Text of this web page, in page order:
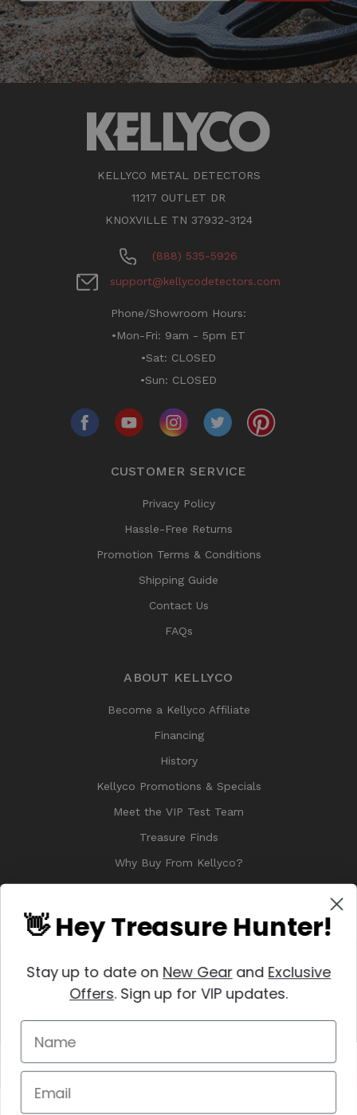
KELLYCO METAL DETECTORS
11217 OUTLET DR
KNOXVILLE TN 37932-3124
(888) 535-5926
support@kellycodetectors.com
Phone/Showroom Hours:
•Mon-Fri: 9am - 5pm ET
•Sat: CLOSED
•Sun: CLOSED
CUSTOMER SERVICE
Privacy Policy
Hassle-Free Returns
Promotion Terms & Conditions
Shipping Guide
Contact Us
FAQs
ABOUT KELLYCO
Become a Kellyco Affiliate
Financing
History
Kellyco Promotions & Specials
Meet the VIP Test Team
Treasure Finds
Why Buy From Kellyco?
Sitemap
Manage Website Data Collection Preferences
REVIEWS
👋 Hey Treasure Hunter!
Stay up to date on New Gearand Exclusive
Offers. Sign up for VIP updates.